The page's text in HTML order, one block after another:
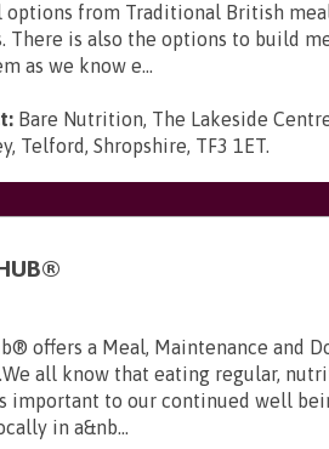
options from Traditional British
There is also the options to build
as we know e...
Bare Nutrition, The Lakeside
Telford, Shropshire, TF3 1ET.
offers a Meal, Maintenance and
all know that eating regular,
important to our continued well
in a&nb...